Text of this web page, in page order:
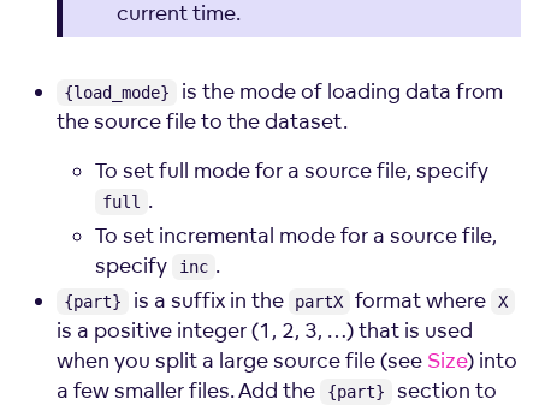
current time.
{load_mode}
is the mode of loading data from
the source file to the dataset.
To set full mode for a source file, specify
full
.
To set incremental mode for a source file,
specify
inc .
{part} is a suffix in the partX format where X
is a positive integer (1, 2, 3, …) that is used
when you split a large source file (see Size) into
a few smaller files. Add the
{part}
section to